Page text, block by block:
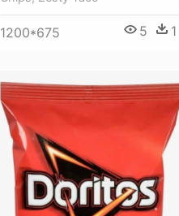
1200*675 5 1